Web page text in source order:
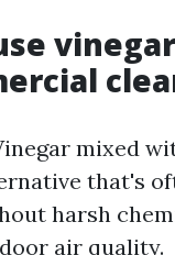
mixed
that's
harsh
air quality.